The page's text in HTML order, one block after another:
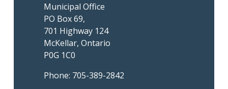
e
Municipal Office
PO Box 69,
701 Highway 124
McKellar, Ontario
P0G 1C0
Phone: 705-389-2842